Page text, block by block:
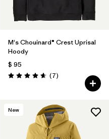
M's Chouinard® Crest Uprisal
Hoody
$ 95
Valoración: 4.7 / 5
(7Comentarios
)
New